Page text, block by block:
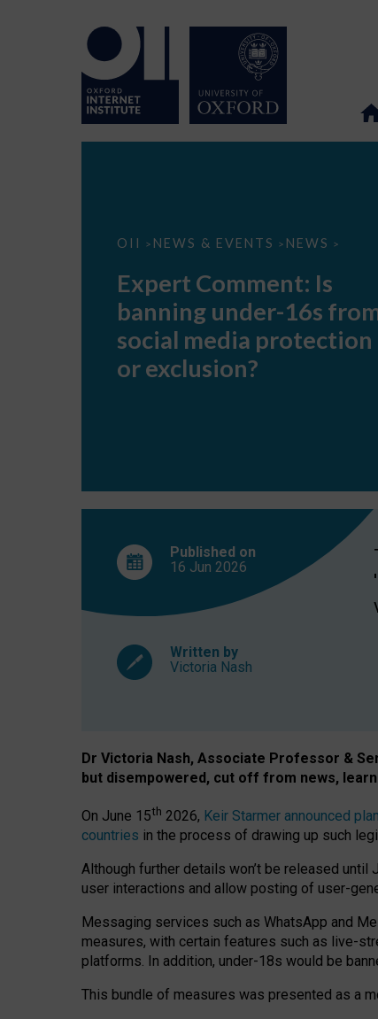
OII > NEWS & EVENTS > NEWS >
Expert
banning
under-
16s
social
protection
Expert Comment: Is
banning under-16s
social media protection
or exclusion?
Published on
16 Jun 2026
Written by
Victoria Nash
Dr Victoria Nash, Associate Professor &
but disempowered, cut off from news,
On June 15th 2026, Keir Starmer announced
countries in the process of drawing up such
Although further details won’t be released until
user interactions and allow posting of user-
Messaging services such as WhatsApp and
measures, with certain features such as live-
platforms. In addition, under-18s would be
This bundle of measures was presented as a